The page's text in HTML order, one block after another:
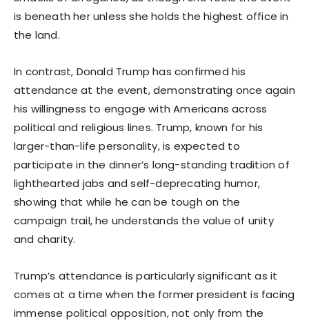
is beneath her unless she holds the highest office in
the land.
In contrast, Donald Trump has confirmed his
attendance at the event, demonstrating once again
his willingness to engage with Americans across
political and religious lines. Trump, known for his
larger-than-life personality, is expected to
participate in the dinner’s long-standing tradition of
lighthearted jabs and self-deprecating humor,
showing that while he can be tough on the
campaign trail, he understands the value of unity
and charity.
Trump’s attendance is particularly significant as it
comes at a time when the former president is facing
immense political opposition, not only from the